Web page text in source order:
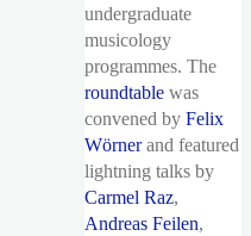
undergraduate
musicology
programmes. The
roundtable was
convened by Felix
Wörnerand featured
lightning talks by
Carmel Raz,
Andreas Feilen,